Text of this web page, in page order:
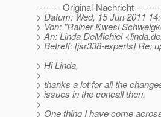
-------- Original-Nachricht --------
> Datum: Wed, 15 Jun 2011
> Von: "Rainer Kwesi
> An: Linda DeMichiel
> Betreff: [jsr338-experts] Re:
> Hi Linda,
>
> thanks a lot for all the
> issues in the concall then.
>
> One thing I have come